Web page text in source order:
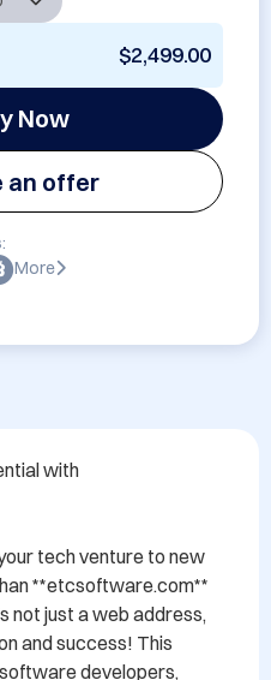
$2,499.00
Now
an offer
More
with
tech venture to new
**etcsoftware.com**
not just a web address,
and success! This
developers,